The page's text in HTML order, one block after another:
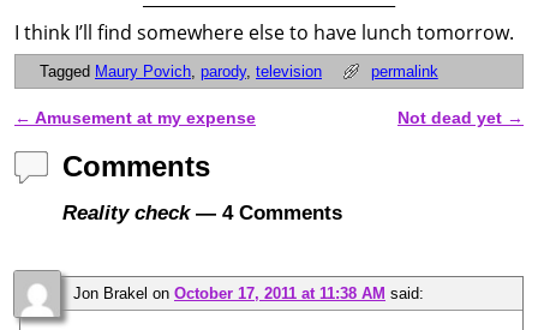
I think I’ll find somewhere else to have lunch tomorrow.
Tagged Maury Povich, parody, television permalink
Post navigation
← Amusement at my expense Not dead yet →
Comments
Reality check— 4 Comments
Jon Brakel on October 17, 2011 at 11:38 AM said: